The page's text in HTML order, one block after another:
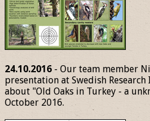
24.10.2016 - Our team member
presentation at Swedish
about "Old Oaks in Turkey - a
October 2016.